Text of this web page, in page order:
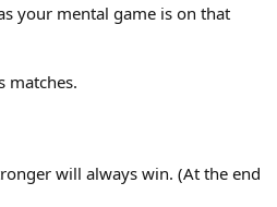
your mental game is on that
matches.
will always win. (At the end